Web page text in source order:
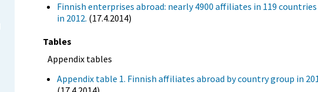
Finnish enterprises abroad: nearly 4900 affiliates in 119 countries
in 2012. (17.4.2014)
Tables
Appendix tables
Appendix table 1. Finnish affiliates abroad by country group in